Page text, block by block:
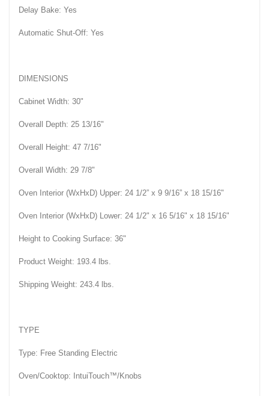
Delay Bake: Yes
Automatic Shut-Off: Yes
DIMENSIONS
Cabinet Width: 30"
Overall Depth: 25 13/16"
Overall Height: 47 7/16"
Overall Width: 29 7/8"
Oven Interior (WxHxD) Upper: 24 1/2” x 9 9/16” x 18 15/16"
Oven Interior (WxHxD) Lower: 24 1/2" x 16 5/16" x 18 15/16"
Height to Cooking Surface: 36"
Product Weight: 193.4 lbs.
Shipping Weight: 243.4 lbs.
TYPE
Type: Free Standing Electric
Oven/Cooktop: IntuiTouch™/Knobs